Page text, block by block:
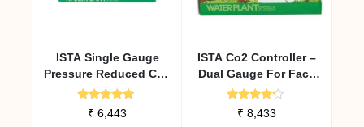
ISTA Single Gauge
Pressure Reduced Co2
Controller Gold
Rated
5.00
₹ 6,443
ISTA Co2 Controller –
Dual Gauge For Face
Side Cylinders
Rated
4.00
₹ 8,433